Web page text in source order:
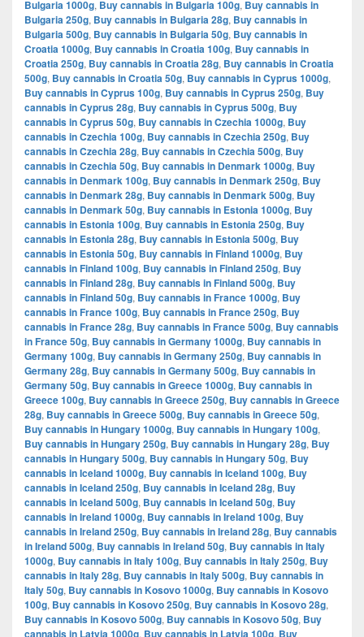
Bulgaria 1000g, Buy cannabis in Bulgaria 100g, Buy cannabis in
Bulgaria 250g, Buy cannabis in Bulgaria 28g, Buy cannabis in
Bulgaria 500g, Buy cannabis in Bulgaria 50g, Buy cannabis in
Croatia 1000g, Buy cannabis in Croatia 100g, Buy cannabis in
Croatia 250g, Buy cannabis in Croatia 28g, Buy cannabis in Croatia
500g, Buy cannabis in Croatia 50g, Buy cannabis in Cyprus 1000g,
Buy cannabis in Cyprus 100g, Buy cannabis in Cyprus 250g, Buy
cannabis in Cyprus 28g, Buy cannabis in Cyprus 500g, Buy
cannabis in Cyprus 50g, Buy cannabis in Czechia 1000g, Buy
cannabis in Czechia 100g, Buy cannabis in Czechia 250g, Buy
cannabis in Czechia 28g, Buy cannabis in Czechia 500g, Buy
cannabis in Czechia 50g, Buy cannabis in Denmark 1000g, Buy
cannabis in Denmark 100g, Buy cannabis in Denmark 250g, Buy
cannabis in Denmark 28g, Buy cannabis in Denmark 500g, Buy
cannabis in Denmark 50g, Buy cannabis in Estonia 1000g, Buy
cannabis in Estonia 100g, Buy cannabis in Estonia 250g, Buy
cannabis in Estonia 28g, Buy cannabis in Estonia 500g, Buy
cannabis in Estonia 50g, Buy cannabis in Finland 1000g, Buy
cannabis in Finland 100g, Buy cannabis in Finland 250g, Buy
cannabis in Finland 28g, Buy cannabis in Finland 500g, Buy
cannabis in Finland 50g, Buy cannabis in France 1000g, Buy
cannabis in France 100g, Buy cannabis in France 250g, Buy
cannabis in France 28g, Buy cannabis in France 500g, Buy cannabis
in France 50g, Buy cannabis in Germany 1000g, Buy cannabis in
Germany 100g, Buy cannabis in Germany 250g, Buy cannabis in
Germany 28g, Buy cannabis in Germany 500g, Buy cannabis in
Germany 50g, Buy cannabis in Greece 1000g, Buy cannabis in
Greece 100g, Buy cannabis in Greece 250g, Buy cannabis in Greece
28g, Buy cannabis in Greece 500g, Buy cannabis in Greece 50g,
Buy cannabis in Hungary 1000g, Buy cannabis in Hungary 100g,
Buy cannabis in Hungary 250g, Buy cannabis in Hungary 28g, Buy
cannabis in Hungary 500g, Buy cannabis in Hungary 50g, Buy
cannabis in Iceland 1000g, Buy cannabis in Iceland 100g, Buy
cannabis in Iceland 250g, Buy cannabis in Iceland 28g, Buy
cannabis in Iceland 500g, Buy cannabis in Iceland 50g, Buy
cannabis in Ireland 1000g, Buy cannabis in Ireland 100g, Buy
cannabis in Ireland 250g, Buy cannabis in Ireland 28g, Buy cannabis
in Ireland 500g, Buy cannabis in Ireland 50g, Buy cannabis in Italy
1000g, Buy cannabis in Italy 100g, Buy cannabis in Italy 250g, Buy
cannabis in Italy 28g, Buy cannabis in Italy 500g, Buy cannabis in
Italy 50g, Buy cannabis in Kosovo 1000g, Buy cannabis in Kosovo
100g, Buy cannabis in Kosovo 250g, Buy cannabis in Kosovo 28g,
Buy cannabis in Kosovo 500g, Buy cannabis in Kosovo 50g, Buy
cannabis in Latvia 1000g, Buy cannabis in Latvia 100g, Buy